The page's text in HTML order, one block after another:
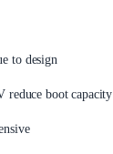
to design
reduce boot capacity